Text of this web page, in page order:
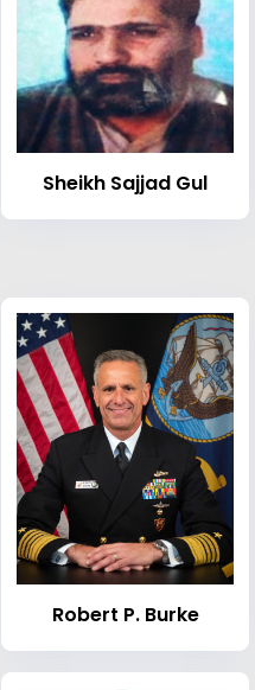
Sheikh Sajjad Gul
Robert P. Burke